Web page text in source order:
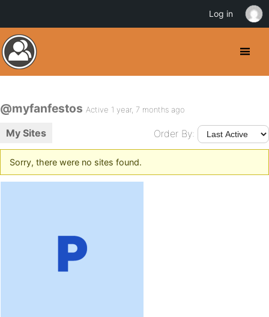
@myfanfestos Active 1 year, 7 months ago
My Sites Order By:
Sorry, there were no sites found.
Log in